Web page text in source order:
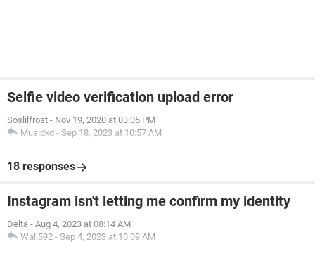
Selfie video verification upload error
Soslilfrost - Nov 19, 2020 at 03:05 PM
Muaidxd - Sep 18, 2023 at 10:57 AM
18 responses
Instagram isn't letting me confirm my identity
Delta - Aug 4, 2023 at 08:14 AM
Wali592 - Sep 4, 2023 at 10:09 AM